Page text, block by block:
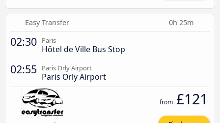
Easy Transfer 0h 25m
02:30 Paris
Hôtel de Ville Bus Stop
02:55 Paris Orly Airport
Paris Orly Airport
from £121